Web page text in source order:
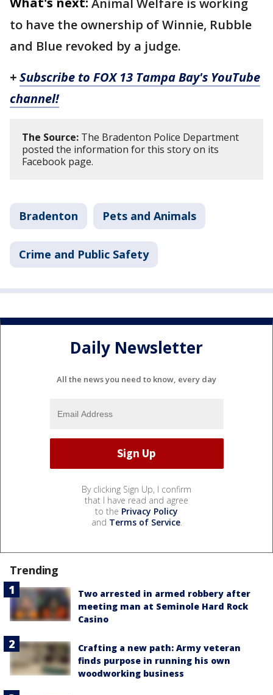
to have the ownership of Winnie, Rubble
and Blue revoked by a judge.
+Subscribe to FOX 13 Tampa Bay's YouTube
channel!
The Source: The Bradenton Police Department
posted the information for this story on its
Facebook page.
Bradenton Pets and Animals
Crime and Public Safety
Daily Newsletter
All the news you need to know, every day
By clicking Sign Up, I confirm
that I have read and agree
to the Privacy Policy
and Terms of Service.
Trending
Two arrested in armed robbery after
meeting man at Seminole Hard Rock
Casino
Crafting a new path: Army veteran
finds purpose in running his own
woodworking business